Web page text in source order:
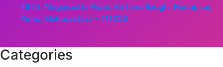
4944, Magarpatta Road, Kirtane Baugh, Hadapsar,
Pune, Maharashtra - 411028
Categories